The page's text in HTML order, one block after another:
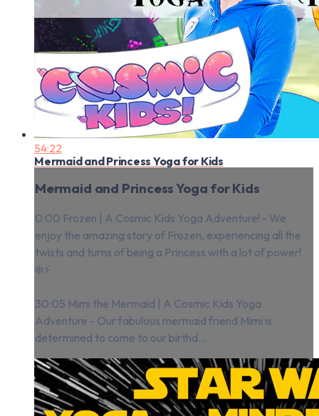
54:22
Mermaid and Princess Yoga for Kids
Mermaid and Princess Yoga for Kids
0:00 Frozen | A Cosmic Kids Yoga Adventure! - We
enjoy the amazing story of Frozen, experiencing all the
twists and turns of being a Princess with a lot of power!
❄️⚡️
30:05 Mimi the Mermaid | A Cosmic Kids Yoga
Adventure - Our fabulous mermaid friend Mimi is
determined to come to our birthd...